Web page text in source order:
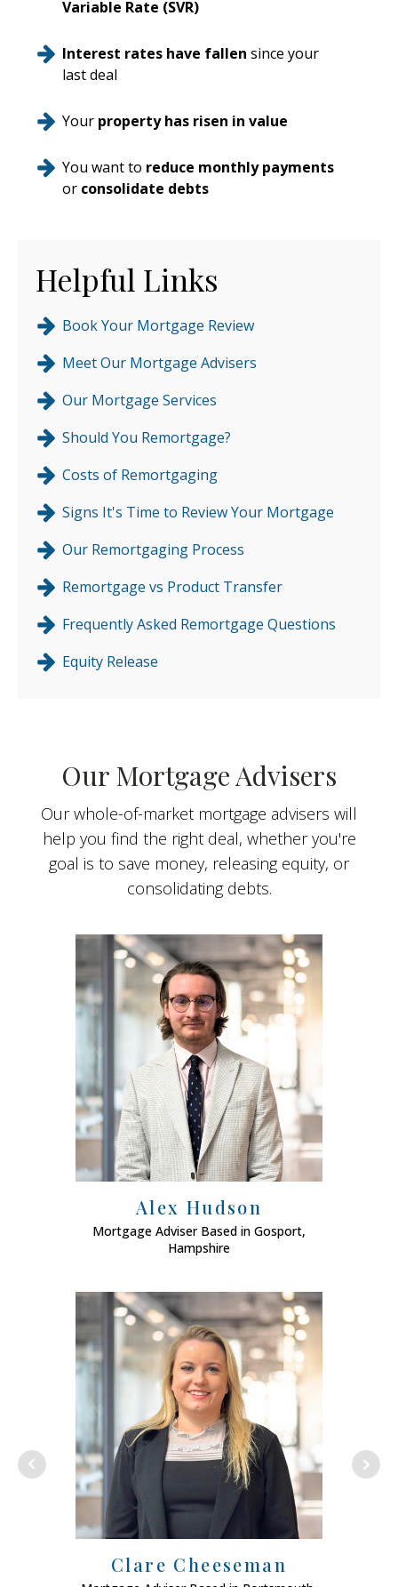
Variable Rate (SVR)
Interest rates have fallen since your
last deal
Your property has risen in value
You want to reduce monthly payments
or consolidate debts
Helpful Links
Book Your Mortgage Review
Meet Our Mortgage Advisers
Our Mortgage Services
Should You Remortgage?
Costs of Remortgaging
Signs It's Time to Review Your Mortgage
Our Remortgaging Process
Remortgage vs Product Transfer
Frequently Asked Remortgage Questions
Equity Release
Our Mortgage Advisers
Our whole-of-market mortgage advisers will
help you find the right deal, whether you're
goal is to save money, releasing equity, or
consolidating debts.
Alex Hudson
Mortgage Adviser Based in Gosport,
Hampshire
Clare Cheeseman